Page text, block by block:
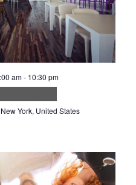
am- 10:30 pm
York, United States